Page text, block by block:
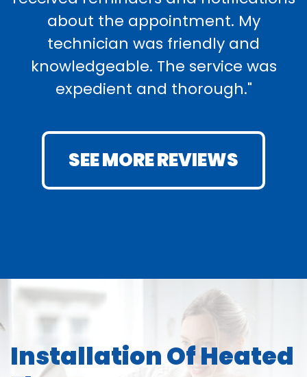
about the appointment. My
technician was friendly and
knowledgeable. The service was
expedient and thorough."
SEE MORE REVIEWS
Installation Of Heated